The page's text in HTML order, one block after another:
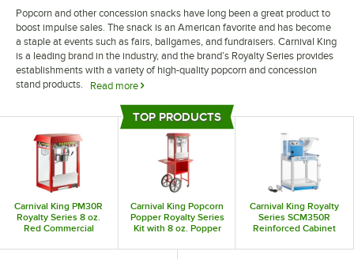
Popcorn and other concession snacks have long been a great product to
boost impulse sales. The snack is an American favorite and has become
a staple at events such as fairs, ballgames, and fundraisers. Carnival King
is a leading brand in the industry, and the brand’s Royalty Series provides
establishments with a variety of high-quality popcorn and concession
stand products.
Read more
Whether you operate a concession stand or a more traditional
establishment, Carnival King Royalty Series products are a great way to
upgrade your ability to handle impulse purchases. Their variety of popcorn
poppers allows your establishment to handle a large volume of orders
while still giving you the ability to create classic movie theater-quality
popcorn. Additionally, the selection of popcorn carts and display stands
provides your business the opportunity to take your sales on the go and
reach customers at public events like festivals and fairs.
Top Products
Carnival King PM30R
Royalty Series 8 oz.
Red Commercial
Popper - 120V, 1320W
Carnival King Popcorn
Popper Royalty Series
Kit with 8 oz. Popper
Carnival King Royalty
Series SCM350R
Reinforced Cabinet
Cup Dispenser
TOP PRODUCTS